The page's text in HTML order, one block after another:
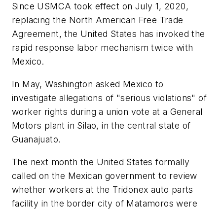
Since USMCA took effect on July 1, 2020,
replacing the North American Free Trade
Agreement, the United States has invoked the
rapid response labor mechanism twice with
Mexico.
In May, Washington asked Mexico to
investigate allegations of "serious violations" of
worker rights during a union vote at a General
Motors plant in Silao, in the central state of
Guanajuato.
The next month the United States formally
called on the Mexican government to review
whether workers at the Tridonex auto parts
facility in the border city of Matamoros were